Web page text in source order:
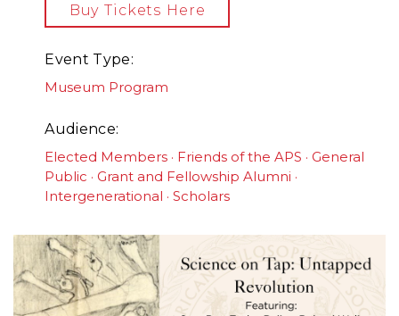
Buy Tickets Here
Event Type
Museum Program
Audience
Elected Members
Friends of the APS
General
Public
Grant and Fellowship Alumni
Intergenerational
Scholars